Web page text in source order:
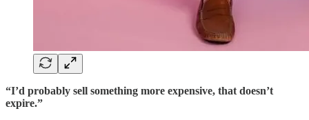
“I’d probably sell something more expensive, that doesn’t
expire.”